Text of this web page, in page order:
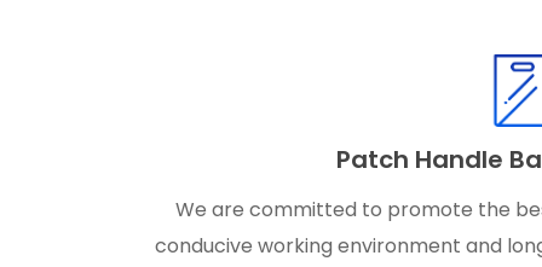
Patch Handle
We are committed to promote the
conducive working environment and